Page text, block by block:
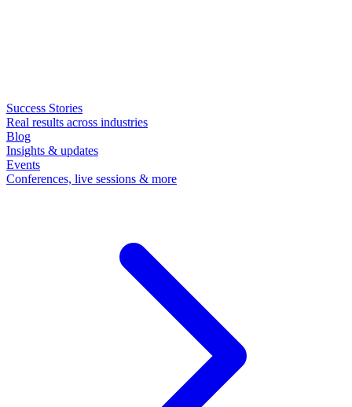
Success Stories
Real results across industries
Blog
Insights & updates
Events
Conferences, live sessions & more